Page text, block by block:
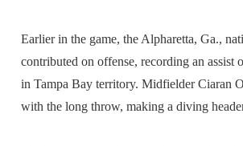
Earlier in the game, the Alpharetta, Ga.,
contributed on offense, recording an assist
in Tampa Bay territory. Midfielder Ciaran
with the long throw, making a diving